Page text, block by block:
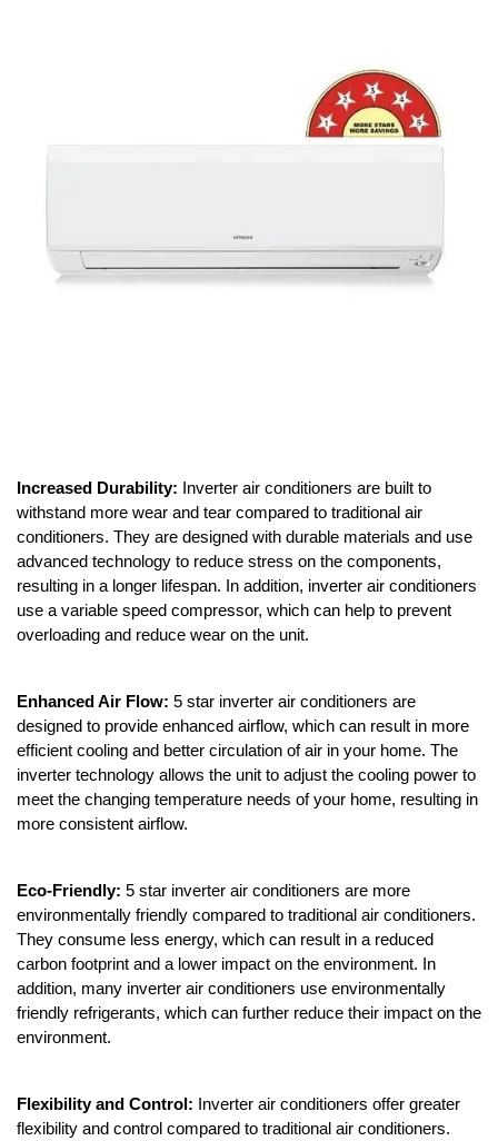
Increased Durability: Inverter air conditioners are built to
withstand more wear and tear compared to traditional air
conditioners. They are designed with durable materials and use
advanced technology to reduce stress on the components,
resulting in a longer lifespan. In addition, inverter air conditioners
use a variable speed compressor, which can help to prevent
overloading and reduce wear on the unit.
Enhanced Air Flow: 5 star inverter air conditioners are
designed to provide enhanced airflow, which can result in more
efficient cooling and better circulation of air in your home. The
inverter technology allows the unit to adjust the cooling power to
meet the changing temperature needs of your home, resulting in
more consistent airflow.
Eco-Friendly: 5 star inverter air conditioners are more
environmentally friendly compared to traditional air conditioners.
They consume less energy, which can result in a reduced
carbon footprint and a lower impact on the environment. In
addition, many inverter air conditioners use environmentally
friendly refrigerants, which can further reduce their impact on the
environment.
Flexibility and Control: Inverter air conditioners offer greater
flexibility and control compared to traditional air conditioners.